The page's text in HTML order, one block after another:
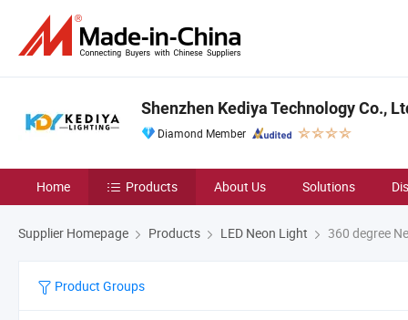
Shenzhen Kediya Technology Co.,
Diamond Member
Home Products About Us Solutions
Supplier Homepage Products LED Neon Light 360 degree
Product Groups